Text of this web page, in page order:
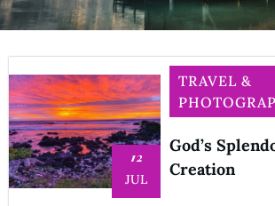
12
JUL
TRAVEL &
God’s
Creation